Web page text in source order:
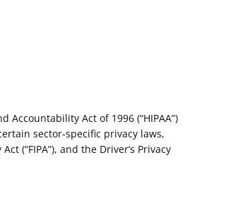
Act of 1996 (“HIPAA”)
sector-specific privacy laws,
(“FIPA”), and the Driver’s Privacy